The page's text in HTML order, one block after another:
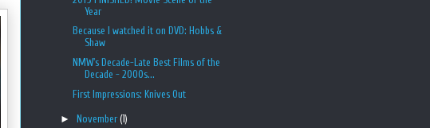
Year
Because I watched it on DVD: Hobbs &
Shaw
NMW's Decade-Late Best Films of the
Decade - 2000s...
First Impressions: Knives Out
► November(1)